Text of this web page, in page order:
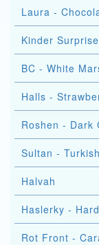
Laura -
Kinder
BC - White
Halls -
Roshen - Dark
Sultan -
Halvah
Haslerky -
Rot Front -